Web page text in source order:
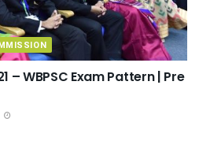
– WBPSC Exam Pattern | Pre